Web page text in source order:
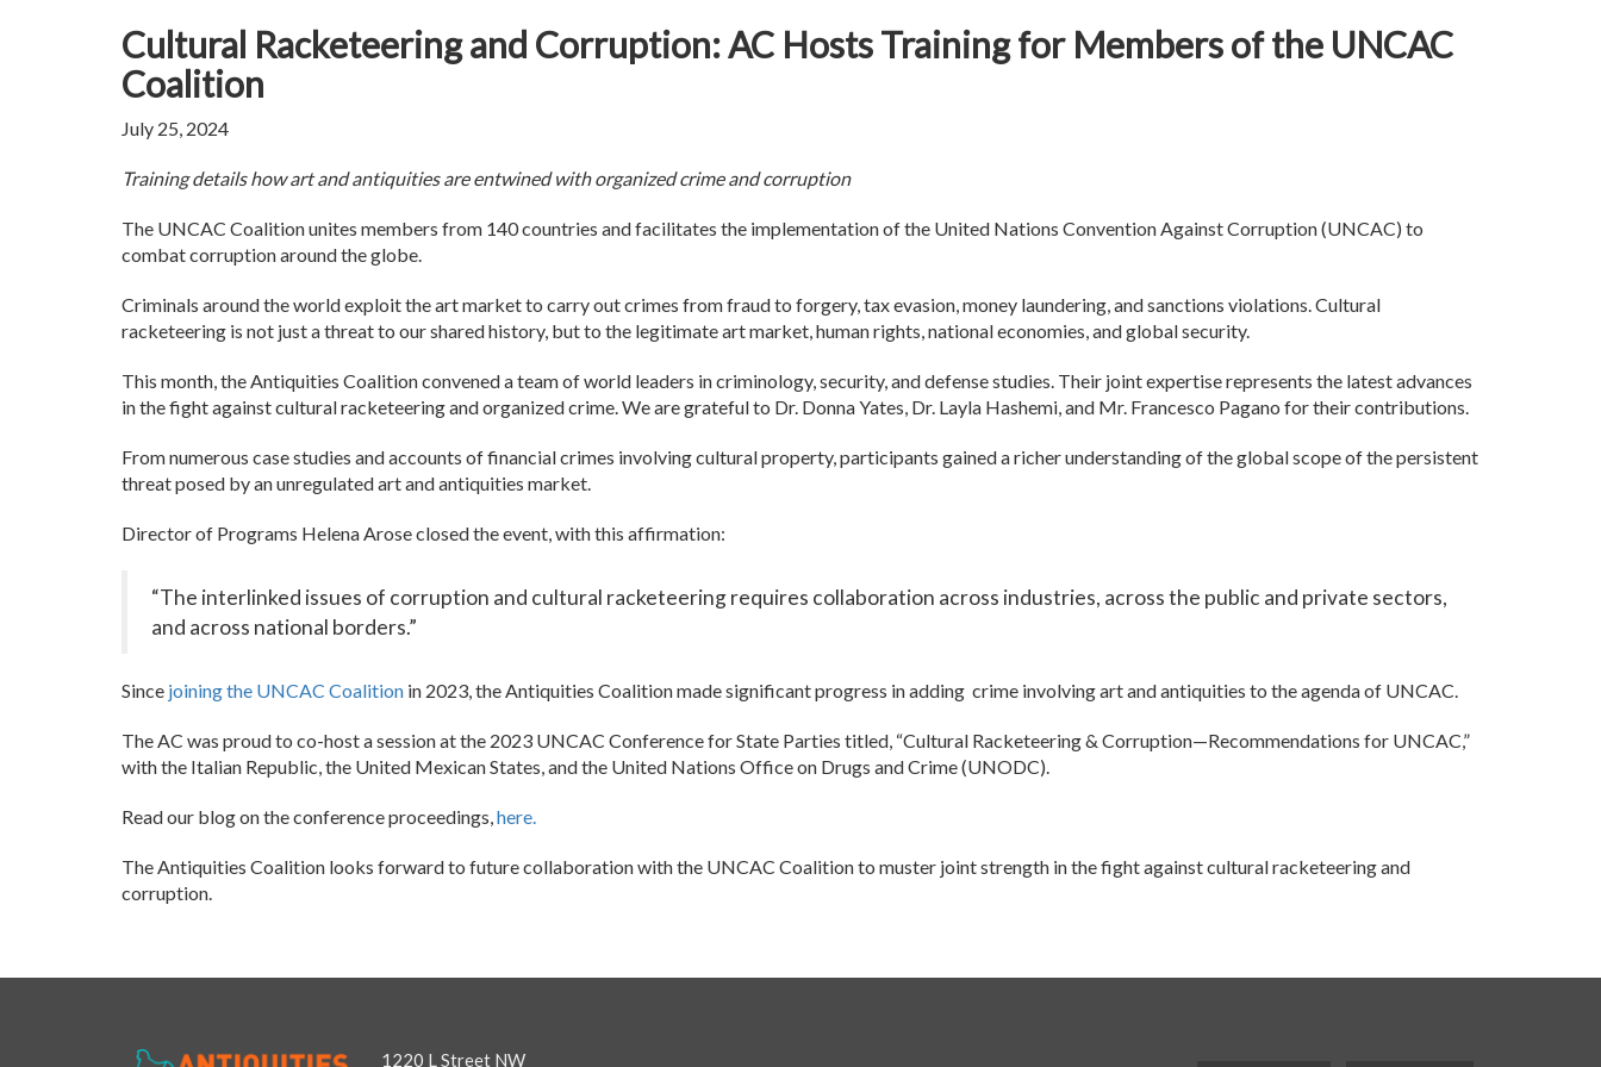
Cultural Racketeering and Corruption: AC Hosts Training for Members of the UNCAC
Coalition
July 25, 2024
Training details how art and antiquities are entwined with organized crime and corruption
The UNCAC Coalition unites members from 140 countries and facilitates the implementation of the United Nations Convention Against Corruption (UNCAC) to
combat corruption around the globe.
Criminals around the world exploit the art market to carry out crimes from fraud to forgery, tax evasion, money laundering, and sanctions violations. Cultural
racketeering is not just a threat to our shared history, but to the legitimate art market, human rights, national economies, and global security.
This month, the Antiquities Coalition convened a team of world leaders in criminology, security, and defense studies. Their joint expertise represents the latest advances
in the fight against cultural racketeering and organized crime. We are grateful to Dr. Donna Yates, Dr. Layla Hashemi, and Mr. Francesco Pagano for their contributions.
From numerous case studies and accounts of financial crimes involving cultural property, participants gained a richer understanding of the global scope of the persistent
threat posed by an unregulated art and antiquities market.
Director of Programs Helena Arose closed the event, with this affirmation:
“The interlinked issues of corruption and cultural racketeering requires collaboration across industries, across the public and private sectors,
and across national borders.”
Since joining the UNCAC Coalition in 2023, the Antiquities Coalition made significant progress in adding crime involving art and antiquities to the agenda of UNCAC.
The AC was proud to co-host a session at the 2023 UNCAC Conference for State Parties titled, “Cultural Racketeering & Corruption—Recommendations for UNCAC,”
with the Italian Republic, the United Mexican States, and the United Nations Office on Drugs and Crime (UNODC).
Read our blog on the conference proceedings,here.
The Antiquities Coalition looks forward to future collaboration with the UNCAC Coalition to muster joint strength in the fight against cultural racketeering and
corruption.
1220 L Street NW